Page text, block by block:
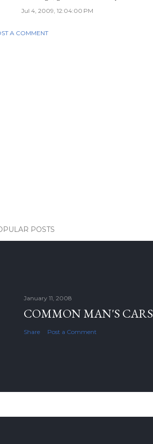
Jul 4, 2009, 12:04:00 PM
A COMMENT
POSTS
January 11, 2008
COMMON MAN'S CARS
Share Post a Comment